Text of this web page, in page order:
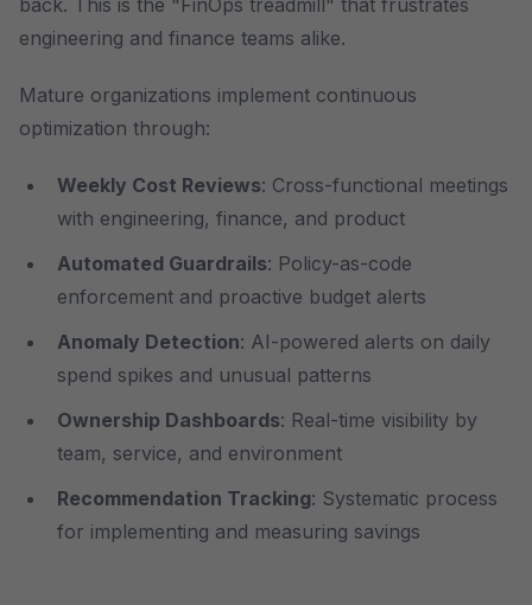
back. This is the "FinOps treadmill" that frustrates
engineering and finance teams alike.
Mature organizations implement continuous
optimization through:
Weekly Cost Reviews: Cross-functional meetings
with engineering, finance, and product
Automated Guardrails: Policy-as-code
enforcement and proactive budget alerts
Anomaly Detection: AI-powered alerts on daily
spend spikes and unusual patterns
Ownership Dashboards: Real-time visibility by
team, service, and environment
Recommendation Tracking: Systematic process
for implementing and measuring savings